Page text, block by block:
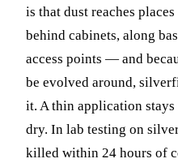
is that dust reaches
behind cabinets, along
access points — and
be evolved around,
it. A thin application
dry. In lab testing on
killed within 24 hours of